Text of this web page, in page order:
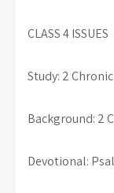
CLASS 4 ISSUES
Study: 2
Background: 2
Devotional: